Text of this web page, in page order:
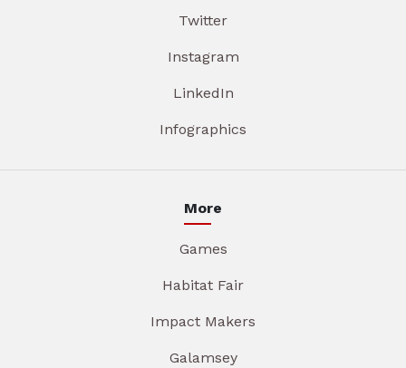
Twitter
Instagram
LinkedIn
Infographics
More
Games
Habitat Fair
Impact Makers
Galamsey